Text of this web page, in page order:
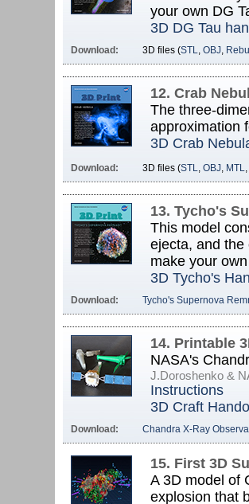
your own DG
3D DG Tau
Download: 3D files (STL, OBJ,
12. Crab
The three-
approximation
3D Crab
Download: 3D files (STL, OBJ, MTL,
13. Tycho's
This model
ejecta, and the
make your
3D Tycho's
Download: Tycho's Supernova
14. Printable
NASA's
J.Doroshenko &
Instructions
3D Craft
Download: Chandra X-Ray
15. First 3D
A 3D model of
explosion that